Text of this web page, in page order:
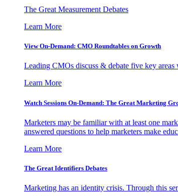
The Great Measurement Debates
Learn More
View On-Demand: CMO Roundtables on Growth
Leading CMOs discuss & debate five key
Learn More
Watch Sessions On-Demand: The Great Marketing
Marketers may be familiar with at least one
answered questions to help marketers make
Learn More
The Great Identifiers Debates
Marketing has an identity crisis. Through this